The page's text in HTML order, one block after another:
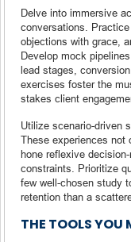
Delve into immersive
conversations.
objections with grace,
Develop mock
lead stages,
exercises foster the
stakes client
Utilize scenario-driven
These experiences not
hone reflexive
constraints. Prioritize
few well-chosen study
retention than a
THE TOOLS YOU